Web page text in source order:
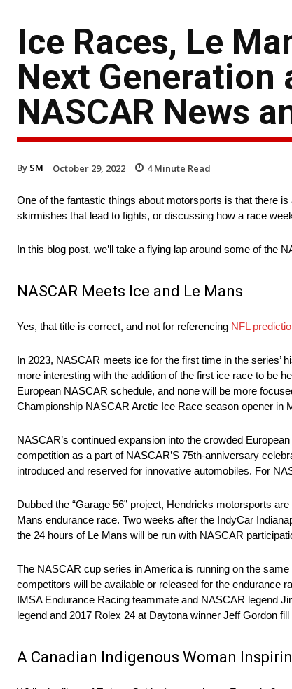
Ice Races, Le
Next Generation
NASCAR News
By SM October 29, 2022 4Minute Read
One of the fantastic things about motorsports is that there
skirmishes that lead to fights, or discussing how a race
In this blog post, we’ll take a flying lap around some of the
NASCAR Meets Ice and Le Mans
Yes, that title is correct, and not for referencing NFL
In 2023, NASCAR meets ice for the first time in the series’
more interesting with the addition of the first ice race to be
European NASCAR schedule, and none will be more
Championship NASCAR Arctic Ice Race season opener in
NASCAR’s continued expansion into the crowded
competition as a part of NASCAR’S 75th-anniversary
introduced and reserved for innovative automobiles. For
Dubbed the “Garage 56” project, Hendricks motorsports
Mans endurance race. Two weeks after the IndyCar
the 24 hours of Le Mans will be run with NASCAR
The NASCAR cup series in America is running on the
competitors will be available or released for the endurance
IMSA Endurance Racing teammate and NASCAR legend
legend and 2017 Rolex 24 at Daytona winner Jeff Gordon
A Canadian Indigenous Woman